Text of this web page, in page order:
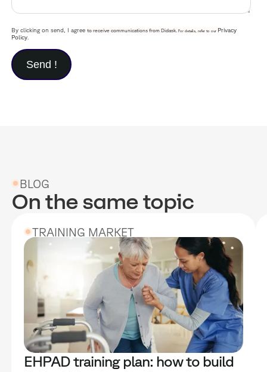
By clicking on send, I agreeto receive communications from Didask. For details, refer to our Privacy
Policy.
BLOG
On the same topic
TRAINING MARKET
EHPAD training plan: how to build